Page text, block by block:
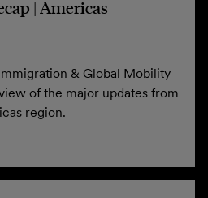
| Americas
& Global Mobility
of the major updates from
region.